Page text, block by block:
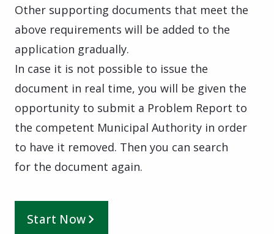
Other supporting documents that meet the
above requirements will be added to the
application gradually.
In case it is not possible to issue the
document in real time, you will be given the
opportunity to submit a Problem Report to
the competent Municipal Authority in order
to have it removed. Then you can search
for the document again.
Start Now